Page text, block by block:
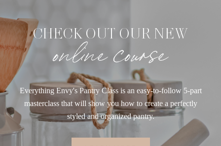
CHECK OUT OUR NEW
online course
Everything Envy's Pantry Class is an easy-to-follow 5-part
masterclass that will show you how to create a perfectly
styled and organized pantry.